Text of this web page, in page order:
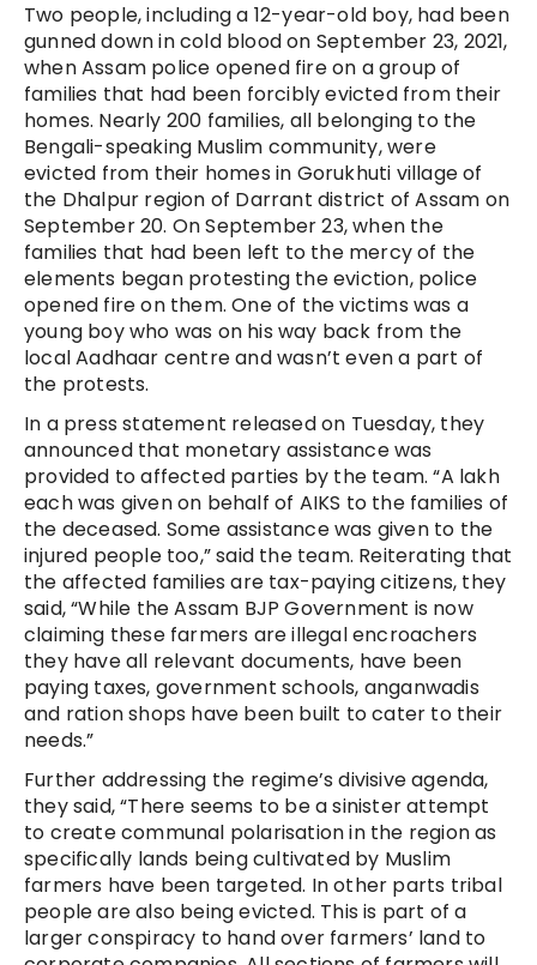
Two people, including a 12-year-old boy, had been
gunned down in cold blood on September 23, 2021,
when Assam police opened fire on a group of
families that had been forcibly evicted from their
homes. Nearly 200 families, all belonging to the
Bengali-speaking Muslim community, were
evicted from their homes in Gorukhuti village of
the Dhalpur region of Darrant district of Assam on
September 20. On September 23, when the
families that had been left to the mercy of the
elements began protesting the eviction, police
opened fire on them. One of the victims was a
young boy who was on his way back from the
local Aadhaar centre and wasn’t even a part of
the protests.
In a press statement released on Tuesday, they
announced that monetary assistance was
provided to affected parties by the team. “A lakh
each was given on behalf of AIKS to the families of
the deceased. Some assistance was given to the
injured people too,” said the team. Reiterating that
the affected families are tax-paying citizens, they
said, “While the Assam BJP Government is now
claiming these farmers are illegal encroachers
they have all relevant documents, have been
paying taxes, government schools, anganwadis
and ration shops have been built to cater to their
needs.”
Further addressing the regime’s divisive agenda,
they said, “There seems to be a sinister attempt
to create communal polarisation in the region as
specifically lands being cultivated by Muslim
farmers have been targeted. In other parts tribal
people are also being evicted. This is part of a
larger conspiracy to hand over farmers’ land to